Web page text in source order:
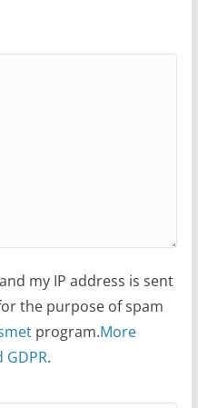
my IP address is sent
the purpose of spam
program.More
.